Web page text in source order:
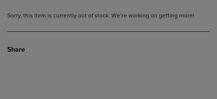
Sorry, this item is currently out of stock. We’re working on getting more!
Share